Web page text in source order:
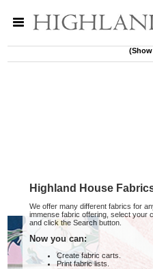
Highland House
We offer many different fabrics for
immense fabric offering, select your
and click the Search button.
Now you can:
Create fabric carts.
Print fabric lists.